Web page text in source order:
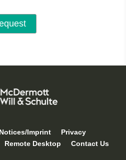
Imprint
Privacy
Remote Desktop Contact Us